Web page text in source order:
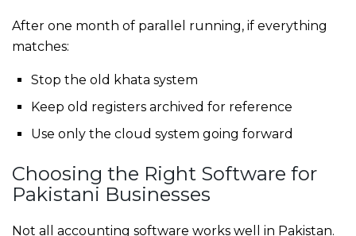
After one month of parallel running, if everything
matches:
Stop the old khata system
Keep old registers archived for reference
Use only the cloud system going forward
Choosing the Right Software for
Pakistani Businesses
Not all accounting software works well in Pakistan.